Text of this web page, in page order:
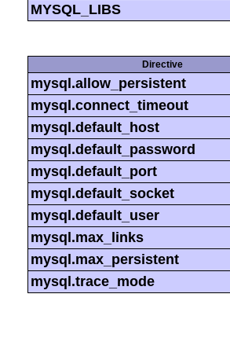
MYSQL_LIBS
Directive
mysql.allow_persistent
mysql.connect_timeout
mysql.default_host
mysql.default_password
mysql.default_port
mysql.default_socket
mysql.default_user
mysql.max_links
mysql.max_persistent
mysql.trace_mode